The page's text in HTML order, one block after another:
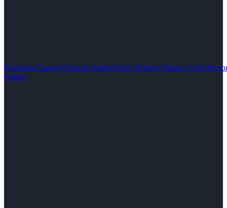
Restoring Garage Doors in South Park’s Historic Homes: A
Gallery